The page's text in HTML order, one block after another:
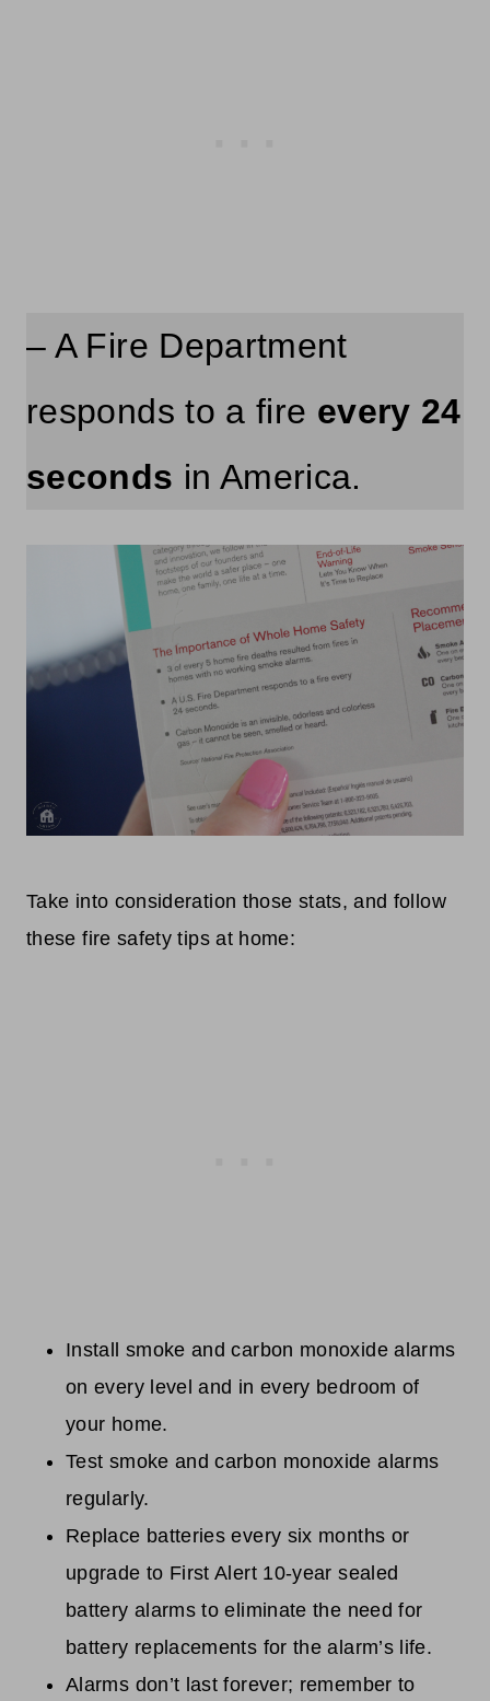
– A Fire Department
responds to a fire every 24
seconds in America.
Take into consideration those stats, and follow
these fire safety tips at home:
Install smoke and carbon monoxide alarms
on every level and in every bedroom of
your home.
Test smoke and carbon monoxide alarms
regularly.
Replace batteries every six months or
upgrade to First Alert 10-year sealed
battery alarms to eliminate the need for
battery replacements for the alarm’s life.
Alarms don’t last forever; remember to